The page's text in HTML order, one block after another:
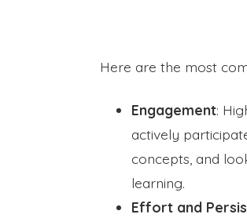
Here are the most
Engagement:
actively
concepts, and
learning.
Effort and